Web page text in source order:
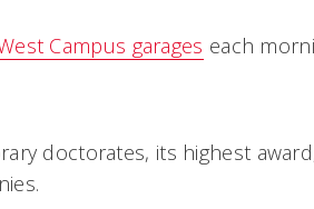
Campus garages each
doctorates, its highest